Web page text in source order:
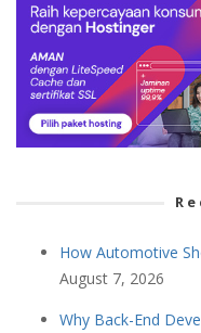
How Automotive
August 7, 2026
Why Back-End